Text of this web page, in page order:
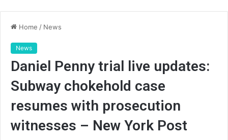
Home / News
News
Daniel Penny trial live updates:
Subway chokehold case
resumes with prosecution
witnesses – New York Post